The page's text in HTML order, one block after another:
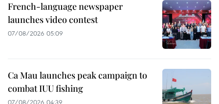
French-language newspaper
launches video contest
07/08/2026 05:09
Ca Mau launches peak campaign to
combat IUU fishing
07/08/2026 04:39